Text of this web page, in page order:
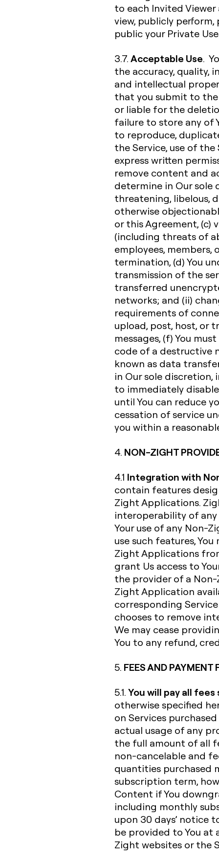
to each Invited Viewer
view, publicly
public your Private
3.7.Acceptable Use.
the accuracy, quality,
and intellectual
that you submit to the
or liable for the
failure to store any of
to reproduce,
the Service, use of
express written
remove content and
determine in Our sole
threatening, libelous,
otherwise
or this Agreement, (c)
(including threats of
employees,
termination, (d) You
transmission of the
transferred
networks; and (ii)
requirements of
upload, post, host, or
messages, (f) You
code of a destructive
known as data
in Our sole discretion,
to immediately
until You can reduce
cessation of service
you within a
4. NON-ZIGHT
4.1 Integration with
contain features
Zight Applications.
interoperability of
Your use of any Non-
use such features,
Zight Applications
grant Us access to
the provider of a
Zight Application
corresponding
chooses to remove
We may cease
You to any refund,
5. FEES AND PAYMENT
5.1.You will pay all
otherwise specified
on Services
actual usage of any
the full amount of all
non-cancelable and
quantities purchased
subscription term,
Content if You
including monthly
upon 30 days’ notice
be provided to You
Zight websites or the